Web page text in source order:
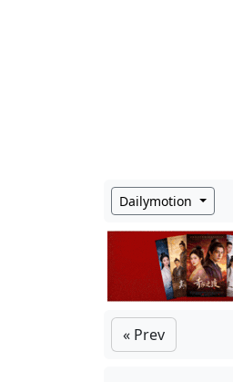
Dailymotion
« Prev